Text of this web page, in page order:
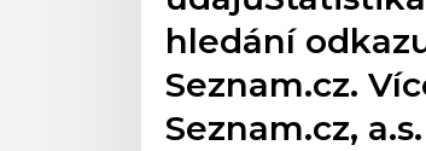
hledání
Seznam.cz.
Seznam.cz, a.s.